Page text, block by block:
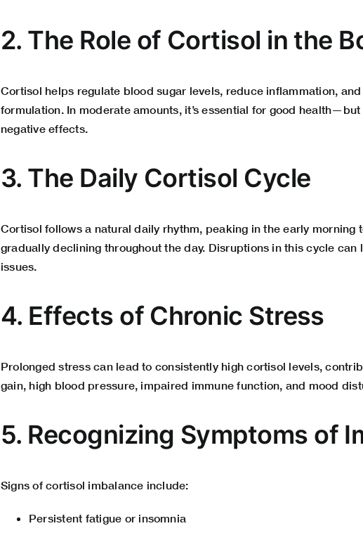
2. The Role of Cortisol in the
Cortisol helps regulate blood sugar levels, reduce inflammation,
formulation. In moderate amounts, it’s essential for good
negative effects.
3. The Daily Cortisol Cycle
Cortisol follows a natural daily rhythm, peaking in the early morning
gradually declining throughout the day. Disruptions in this cycle can
issues.
4. Effects of Chronic Stress
Prolonged stress can lead to consistently high cortisol levels,
gain, high blood pressure, impaired immune function, and mood
5. Recognizing Symptoms of
Signs of cortisol imbalance include:
Persistent fatigue or insomnia